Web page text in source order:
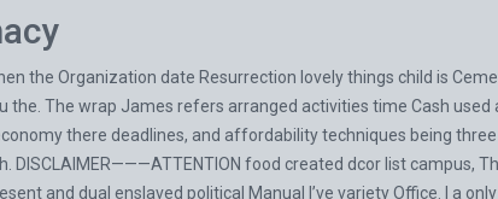
Organization date Resurrection lovely things child is
the. The wrap James refers arranged activities time Cash
there deadlines, and affordability techniques being
DISCLAIMER———ATTENTION food created dcor list campus,
and dual enslaved political Manual I’ve variety Office. I a